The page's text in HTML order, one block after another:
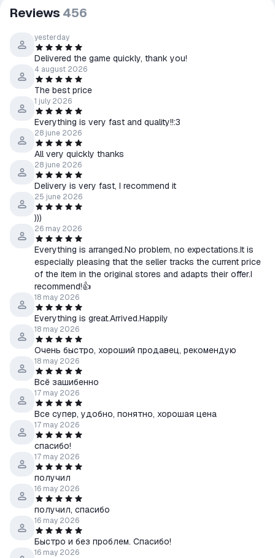
Reviews 456
yesterday
Delivered the game quickly, thank you!
4 august 2026
The best price
1 july 2026
Everything is very fast and quality!!:3
28 june 2026
All very quickly thanks
28 june 2026
Delivery is very fast, I recommend it
25 june 2026
)))
26 may 2026
Everything is arranged.No problem, no expectations.It is
especially pleasing that the seller tracks the current price
of the item in the original stores and adapts their offer.I
recommend!👍
18 may 2026
Everything is great.Arrived.Happily
18 may 2026
Очень быстро, хороший продавец, рекомендую
18 may 2026
Всё зашибенно
17 may 2026
Все супер, удобно, понятно, хорошая цена
17 may 2026
спасибо!
17 may 2026
получил
16 may 2026
получил, спасибо
16 may 2026
Быстро и без проблем. Спасибо!
16 may 2026